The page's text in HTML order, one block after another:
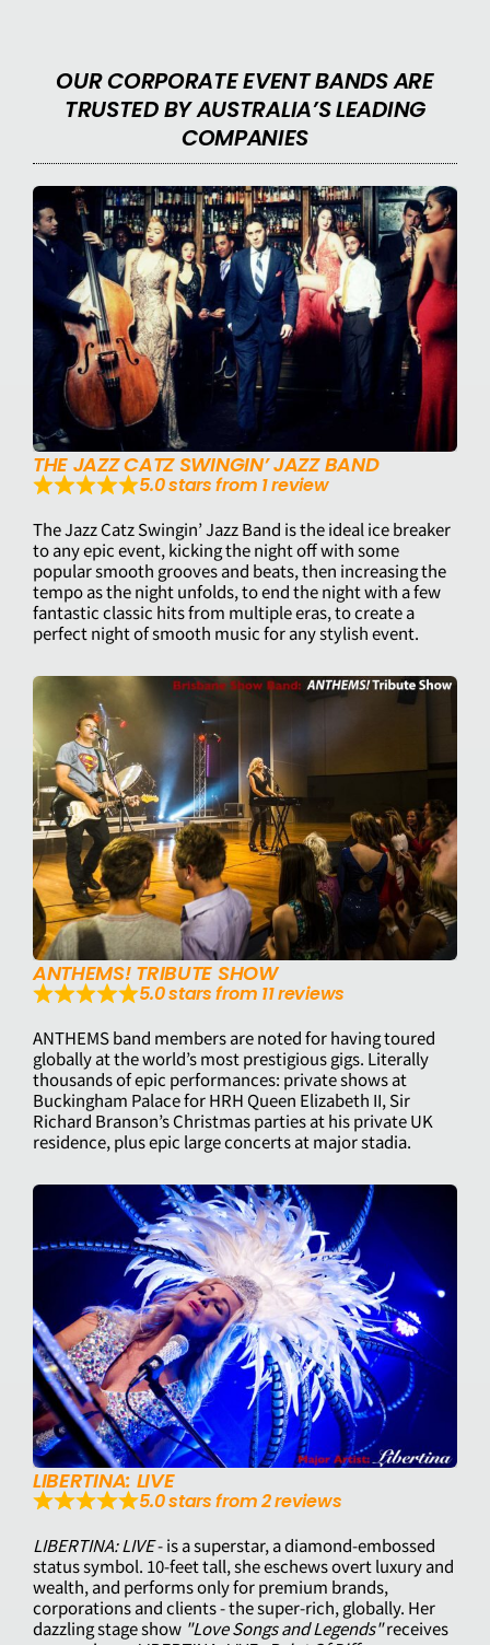
OUR CORPORATE EVENT BANDS ARE
TRUSTED BY AUSTRALIA’S LEADING
COMPANIES
THE JAZZ CATZ SWINGIN’ JAZZ BAND
5.0 stars from 1 review
The Jazz Catz Swingin’ Jazz Band is the ideal ice breaker
to any epic event, kicking the night off with some
popular smooth grooves and beats, then increasing the
tempo as the night unfolds, to end the night with a few
fantastic classic hits from multiple eras, to create a
perfect night of smooth music for any stylish event.
ANTHEMS! TRIBUTE SHOW
5.0 stars from 11 reviews
ANTHEMS band members are noted for having toured
globally at the world’s most prestigious gigs. Literally
thousands of epic performances: private shows at
Buckingham Palace for HRH Queen Elizabeth II, Sir
Richard Branson’s Christmas parties at his private UK
residence, plus epic large concerts at major stadia.
LIBERTINA: LIVE
5.0 stars from 2 reviews
LIBERTINA: LIVE- is a superstar, a diamond-embossed
status symbol. 10-feet tall, she eschews overt luxury and
wealth, and performs only for premium brands,
corporations and clients - the super-rich, globally. Her
dazzling stage show "Love Songs and Legends"receives